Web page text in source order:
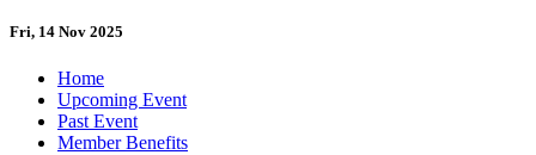
Fri, 14 Nov 2025
Home
Upcoming Event
Past Event
Member Benefits